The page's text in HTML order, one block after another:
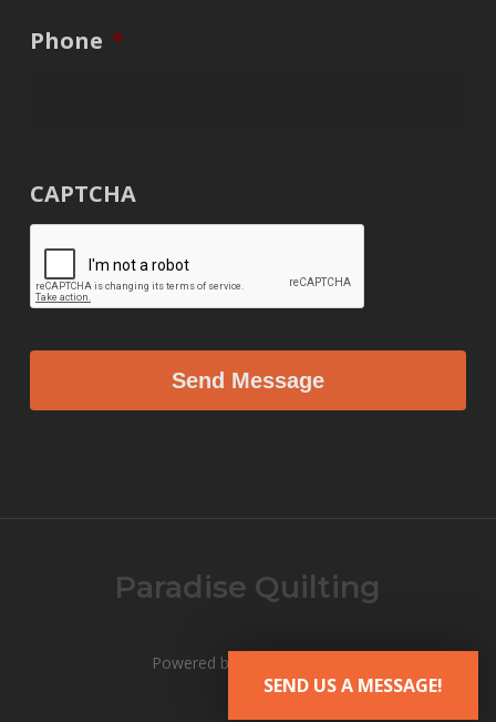
Phone *
CAPTCHA
Paradise Quilting
Powered by V12 Marketing
SEND US A MESSAGE!